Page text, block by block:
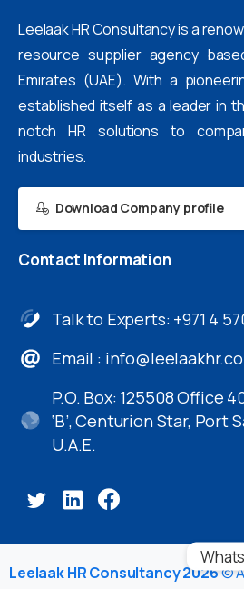
Leelaak HR Consultancy is a
resource supplier agency
Emirates (UAE). With a
established itself as a leader in
notch HR solutions to
industries.
Download Company profile
Contact Information
Talk to Experts: +971 4
Email :
P.O. Box: 125508 Office
‘B’, Centurion Star, Port
U.A.E.
Leelaak HR Consultancy 2026©